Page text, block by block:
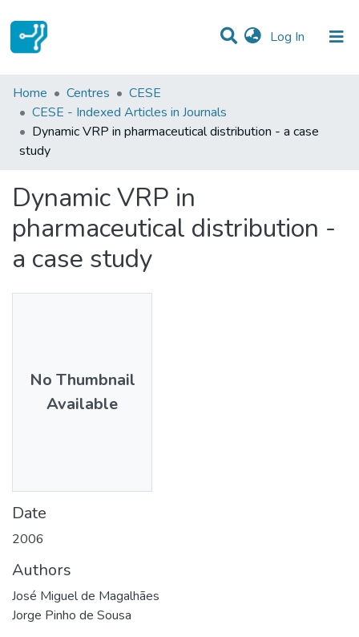
Log In (current)
Statistics
Communities & Collections
All of DSpace
Home Centres
CESE
CESE - Indexed Articles in Journals
Dynamic VRP in pharmaceutical distribution - a case
study
Dynamic VRP in
pharmaceutical distribution -
a case study
No Thumbnail
Available
Date
2006
Authors
José Miguel de Magalhães
Jorge Pinho de Sousa